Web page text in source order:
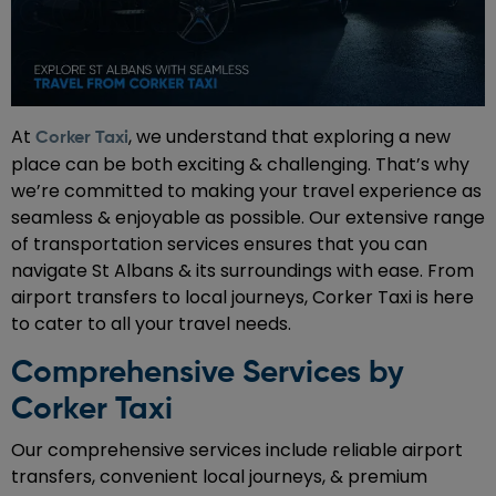
At Corker Taxi, we understand that exploring a new
place can be both exciting & challenging. That’s why
we’re committed to making your travel experience as
seamless & enjoyable as possible. Our extensive range
of transportation services ensures that you can
navigate St Albans & its surroundings with ease. From
airport transfers to local journeys, Corker Taxi is here
to cater to all your travel needs.
Comprehensive Services by
Corker Taxi
Our comprehensive services include reliable airport
transfers, convenient local journeys, & premium